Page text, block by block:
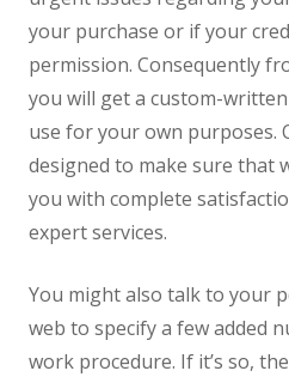
your purchase or if your
permission. Consequently
you will get a custom-
use for your own purposes.
designed to make sure that
you with complete
expert services.
You might also talk to your
web to specify a few added
work procedure. If it’s so,